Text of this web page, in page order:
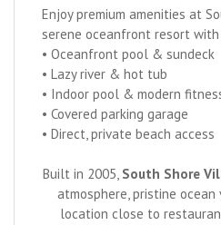
Enjoy premium amenities at
serene oceanfront resort
• Oceanfront pool & sundeck
• Lazy river & hot tub
• Indoor pool & modern
• Covered parking garage
• Direct, private beach access
Built in 2005, South Shore
atmosphere, pristine
location close to